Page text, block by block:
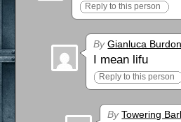
Reply to this person
By Gianluca Burdon
I mean lifu
Reply to this person
By Towering